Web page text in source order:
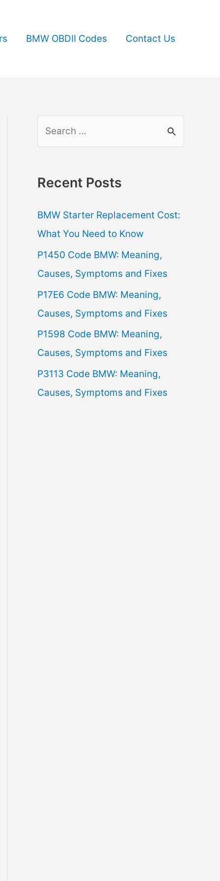
BMW OBDII Codes Contact Us
r
h
f
o
r
:
Recent Posts
BMW Starter Replacement Cost:
What You Need to Know
P1450 Code BMW: Meaning,
Causes, Symptoms and Fixes
P17E6 Code BMW: Meaning,
Causes, Symptoms and Fixes
P1598 Code BMW: Meaning,
Causes, Symptoms and Fixes
P3113 Code BMW: Meaning,
Causes, Symptoms and Fixes